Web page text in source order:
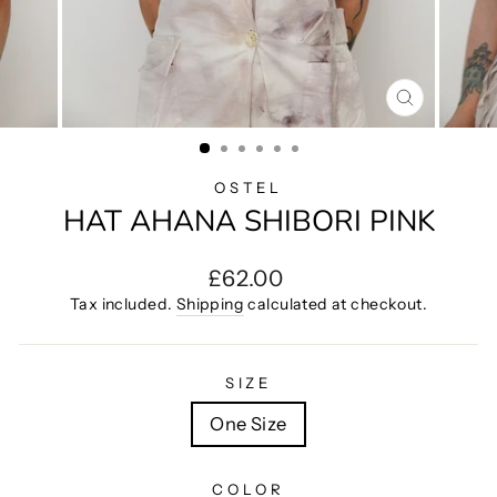
CLOSE
(ESC)
OSTEL
HAT AHANA SHIBORI PINK
Regular
price
£62.00
Tax included. Shipping calculated at checkout.
SIZE
One Size
COLOR